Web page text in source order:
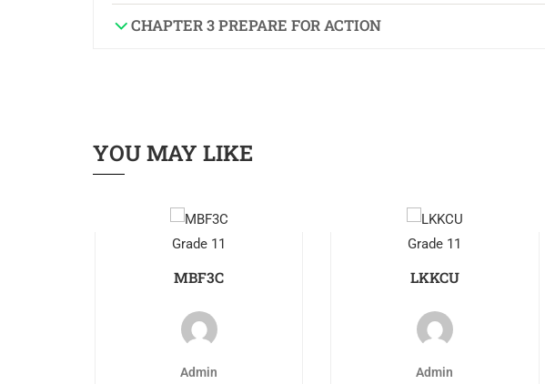
CHAPTER 3 PREPARE FOR ACTION
YOU MAY LIKE
Grade 11
MBF3C
Admin
Grade 11
LKKCU
Admin